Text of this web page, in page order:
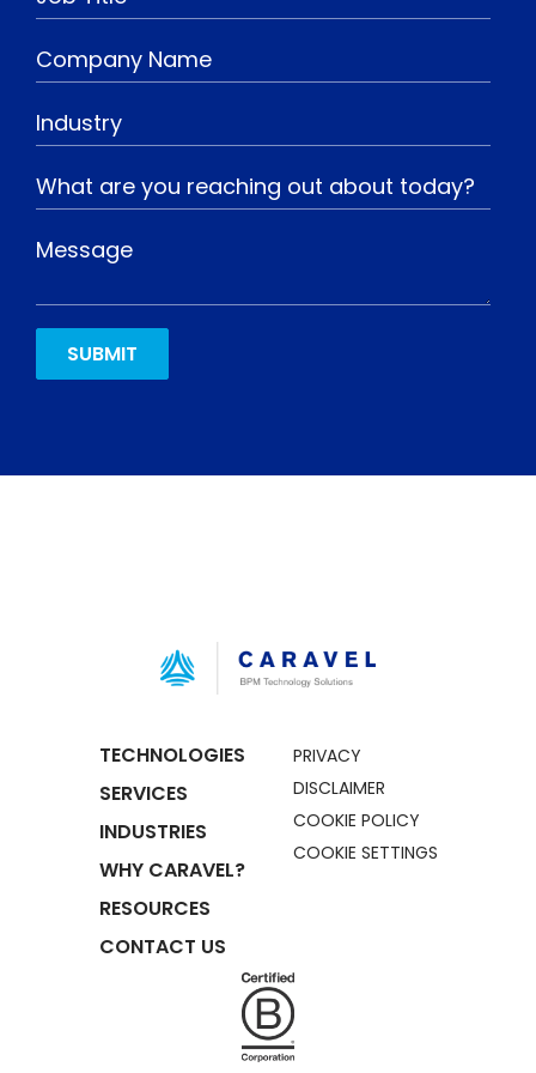
TECHNOLOGIES
SERVICES
INDUSTRIES
WHY CARAVEL?
RESOURCES
CONTACT US
PRIVACY
DISCLAIMER
COOKIE POLICY
COOKIE SETTINGS